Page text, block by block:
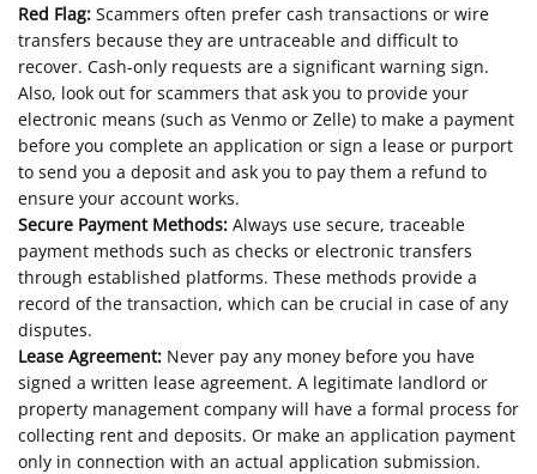
Red Flag: Scammers often prefer cash transactions or wire
transfers because they are untraceable and difficult to
recover. Cash-only requests are a significant warning sign.
Also, look out for scammers that ask you to provide your
electronic means (such as Venmo or Zelle) to make a payment
before you complete an application or sign a lease or purport
to send you a deposit and ask you to pay them a refund to
ensure your account works.
Secure Payment Methods: Always use secure, traceable
payment methods such as checks or electronic transfers
through established platforms. These methods provide a
record of the transaction, which can be crucial in case of any
disputes.
Lease Agreement: Never pay any money before you have
signed a written lease agreement. A legitimate landlord or
property management company will have a formal process for
collecting rent and deposits. Or make an application payment
only in connection with an actual application submission.